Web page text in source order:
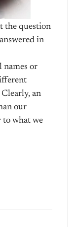
the question
in
names or
an
our
to what we